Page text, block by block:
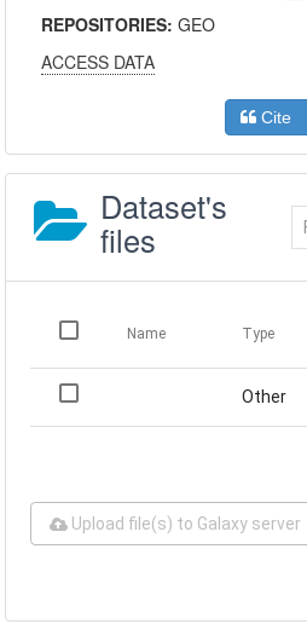
REPOSITORIES:GEO
ACCESS DATA
Cite
Dataset's
files
Name Type
Other
Upload file(s) to Galaxy server